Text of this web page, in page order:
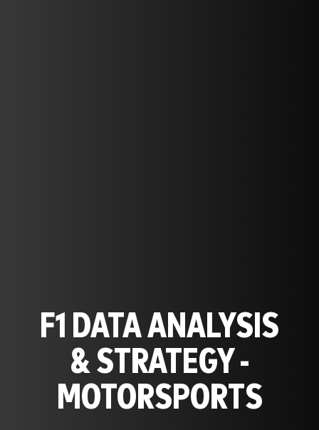
F1 DATA ANALYSIS
& STRATEGY -
MOTORSPORTS